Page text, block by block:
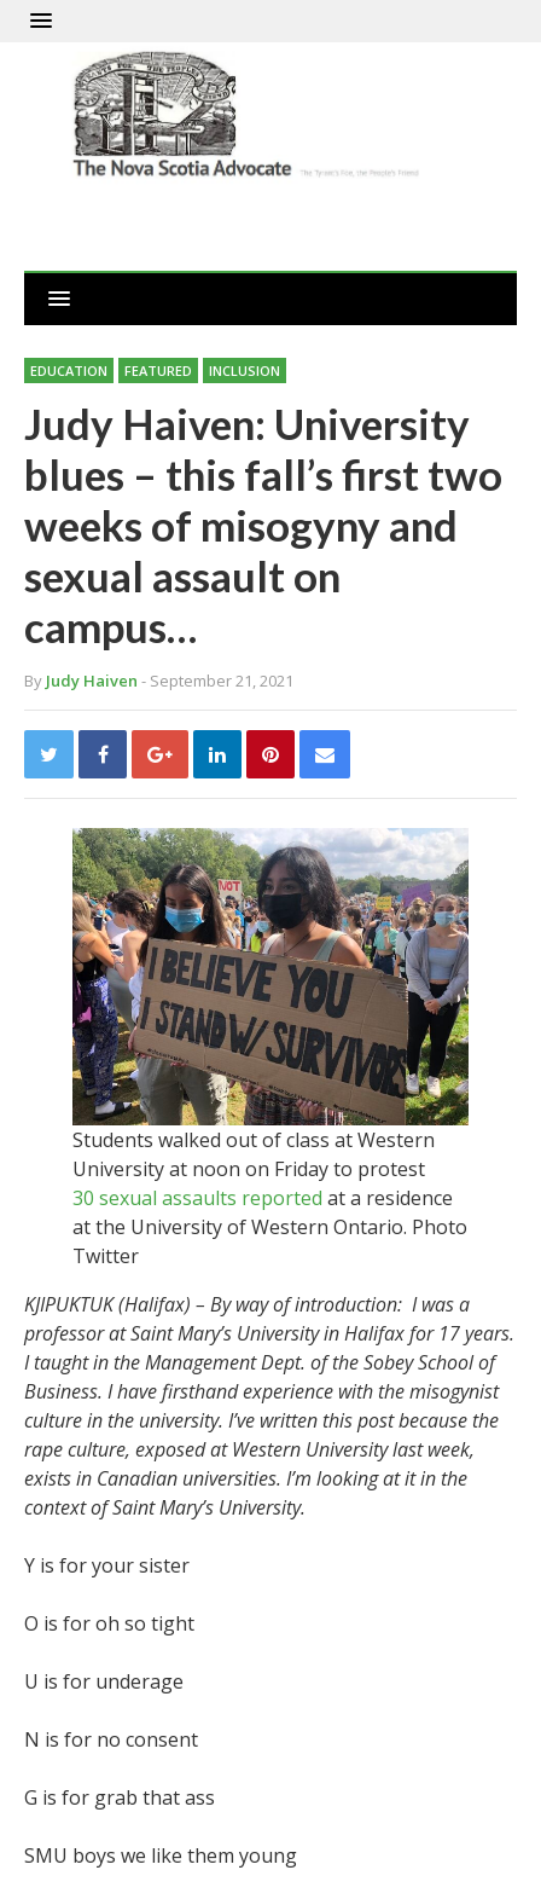
EDUCATION FEATURED INCLUSION
Judy Haiven: University
blues – this fall’s first two
weeks of misogyny and
sexual assault on
campus…
By Judy Haiven - September 21, 2021
Students walked out of class at Western
University at noon on Friday to protest
30 sexual assaults reported at a residence
at the University of Western Ontario. Photo
Twitter
KJIPUKTUK (Halifax) – By way of introduction: I was a
professor at Saint Mary’s University in Halifax for 17 years.
I taught in the Management Dept. of the Sobey School of
Business. I have firsthand experience with the misogynist
culture in the university. I’ve written this post because the
rape culture, exposed at Western University last week,
exists in Canadian universities. I’m looking at it in the
context of Saint Mary’s University.
Y is for your sister
O is for oh so tight
U is for underage
N is for no consent
G is for grab that ass
SMU boys we like them young